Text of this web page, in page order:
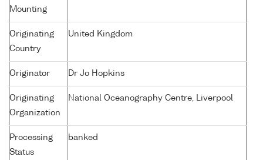
Mounting
Originating
Country
United Kingdom
Originator Dr Jo Hopkins
Originating
Organization
National Oceanography Centre, Liverpool
Processing
Status
banked